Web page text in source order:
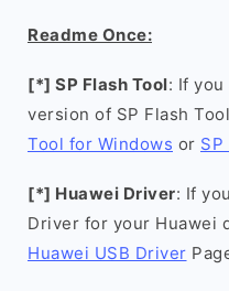
Readme Once:
[*] SP Flash Tool: If
version of SP Flash
Tool for Windows or
[*] Huawei Driver: If
Driver for your Huawei
Huawei USB Driver